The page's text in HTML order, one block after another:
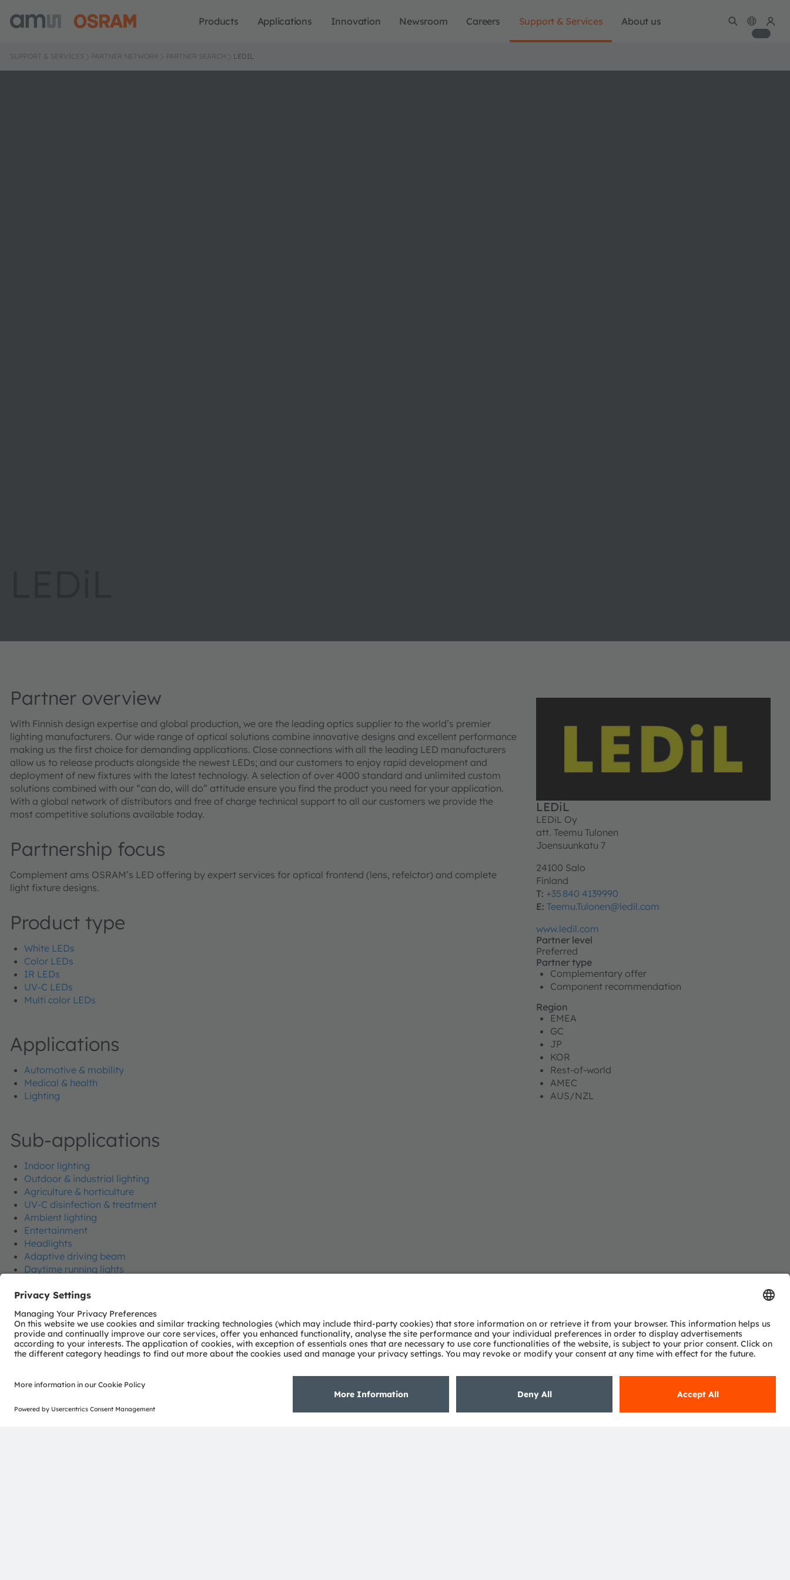
Products Applications Innovation Newsroom Careers Support & Services About us
SUPPORT & SERVICES PARTNER NETWORK PARTNER SEARCH LEDIL
Partner overview
With Finnish design expertise and global production, we are the leading optics supplier to the world’s premier
lighting manufacturers. Our wide range of optical solutions combine innovative designs and excellent performance
making us the first choice for demanding applications. Close connections with all the leading LED manufacturers
allow us to release products alongside the newest LEDs; and our customers to enjoy rapid development and
deployment of new fixtures with the latest technology. A selection of over 4000 standard and unlimited custom
solutions combined with our “can do, will do” attitude ensure you find the product you need for your application.
With a global network of distributors and free of charge technical support to all our customers we provide the
most competitive solutions available today.
Partnership focus
Complement ams OSRAM’s LED offering by expert services for optical frontend (lens, refelctor) and complete
light fixture designs.
Product type
White LEDs
Color LEDs
IR LEDs
UV-C LEDs
Multi color LEDs
Applications
Automotive & mobility
Medical & health
Lighting
Sub-applications
Indoor lighting
Outdoor & industrial lighting
Agriculture & horticulture
UV-C disinfection & treatment
Ambient lighting
Entertainment
Headlights
Adaptive driving beam
Daytime running lights
Ground illumination
Car body illumination
LEDiL
LEDiL Oy
att. Teemu Tulonen
Joensuunkatu 7
24100 Salo
Finland
T: +35 840 4139990
E: Teemu.Tulonen@ledil.com
www.ledil.com
Partner level
Preferred
Partner type
Complementary offer
Component recommendation
Region
EMEA
GC
JP
KOR
Rest-of-world
AMEC
AUS/NZL
Join our Newsletter